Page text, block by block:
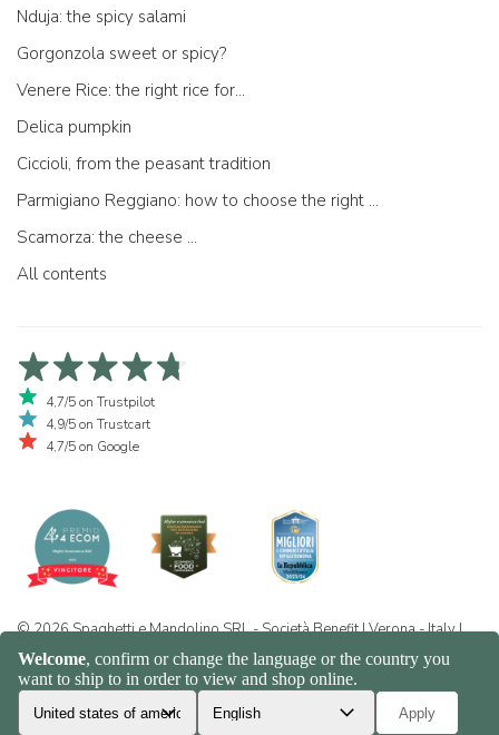
Nduja: the spicy salami
Gorgonzola sweet or spicy?
Venere Rice: the right rice for...
Delica pumpkin
Ciccioli, from the peasant tradition
Parmigiano Reggiano: how to choose the right one
Scamorza: the cheese ...
All contents
4,7/5 on Trustpilot
4,9/5 on Trustcart
4,7/5 on Google
© 2026 Spaghetti e Mandolino SRL - Società Benefit | Verona - Italy |
+39 351 865 9444 | P.I. IT04913730232 | Certificazione BIO: IT-BIO-
016.380-0110744.2026.001 | REA VR-455804 | Privacy and cookie
policy|Sitemap